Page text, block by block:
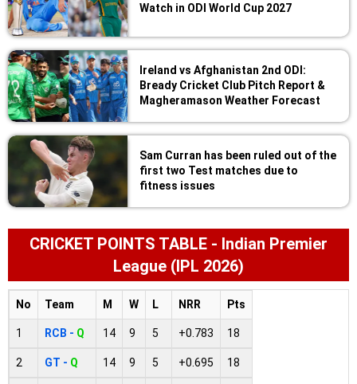
Watch in ODI World Cup 2027
Ireland vs Afghanistan 2nd ODI:
Bready Cricket Club Pitch Report &
Magheramason Weather Forecast
Sam Curran has been ruled out of the
first two Test matches due to
fitness issues
CRICKET POINTS TABLE - Indian Premier
League (IPL 2026)
No Team M W L NRR Pts
1 RCB - Q 14 9 5 +0.783 18
2 GT - Q 14 9 5 +0.695 18